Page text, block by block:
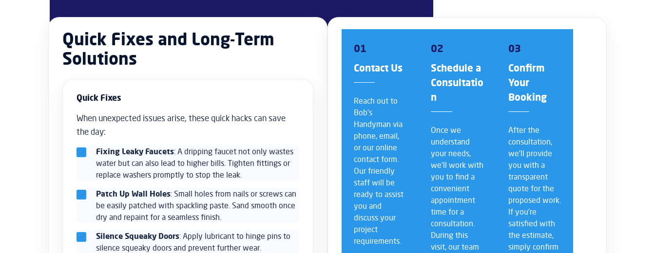
Quick Fixes and Long-Term
Solutions
Quick Fixes
When unexpected issues arise, these quick hacks can save
the day:
Fixing Leaky Faucets: A dripping faucet not only wastes
water but can also lead to higher bills. Tighten fittings or
replace washers promptly to stop the leak.
Patch Up Wall Holes: Small holes from nails or screws can
be easily patched with spackling paste. Sand smooth once
dry and repaint for a seamless finish.
Silence Squeaky Doors: Apply lubricant to hinge pins to
silence squeaky doors and prevent further wear.
01
Contact Us
Reach out to
Bob’s
Handyman via
phone, email,
or our online
contact form.
Our friendly
staff will be
ready to assist
you and
discuss your
project
requirements.
02
Schedule a
Consultatio
n
Once we
understand
your needs,
we’ll work with
you to find a
convenient
appointment
time for a
consultation.
During this
visit, our team
03
Confirm
Your
Booking
After the
consultation,
we’ll provide
you with a
transparent
quote for the
proposed work.
If you’re
satisfied with
the estimate,
simply confirm